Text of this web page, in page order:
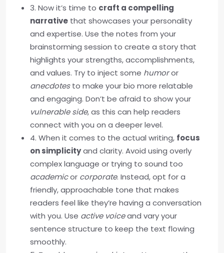
3. Now it’s time to craft a compelling
narrative that showcases your personality
and expertise. Use the notes from your
brainstorming session to create a story that
highlights your strengths, accomplishments,
and values. Try to inject some humoror
anecdotesto make your bio more relatable
and engaging. Don’t be afraid to show your
vulnerable side, as this can help readers
connect with you on a deeper level.
4. When it comes to the actual writing, focus
on simplicityand clarity. Avoid using overly
complex language or trying to sound too
academicor corporate. Instead, opt for a
friendly, approachable tone that makes
readers feel like they’re having a conversation
with you. Use active voiceand vary your
sentence structure to keep the text flowing
smoothly.